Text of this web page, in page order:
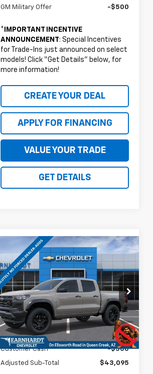
GM Military Offer -$500
* IMPORTANT INCENTIVE
ANNOUNCEMENT: Special Incentives
for Trade-Ins just announced on select
models! Click “Get Details” below, for
more information!
CREATE YOUR DEAL
APPLY FOR FINANCING
VALUE YOUR TRADE
GET DETAILS
New2026
Chevrolet
ColoradoTrail Boss
Special Offer
VIN:1GCPTEEK8T1286496
CH61307
Model:
14E43
In Stock Ext. Int.
$500
SAVINGS
$43,794
*EARNHARDT
PRICE
Less
MSRP:
$43,595
Customer Cash
-$500
Adjusted Sub-Total $43,095
Compare Vehicle